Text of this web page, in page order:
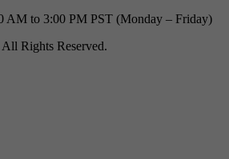
AM to 3:00 PM PST (Monday – Friday)
Rights Reserved.